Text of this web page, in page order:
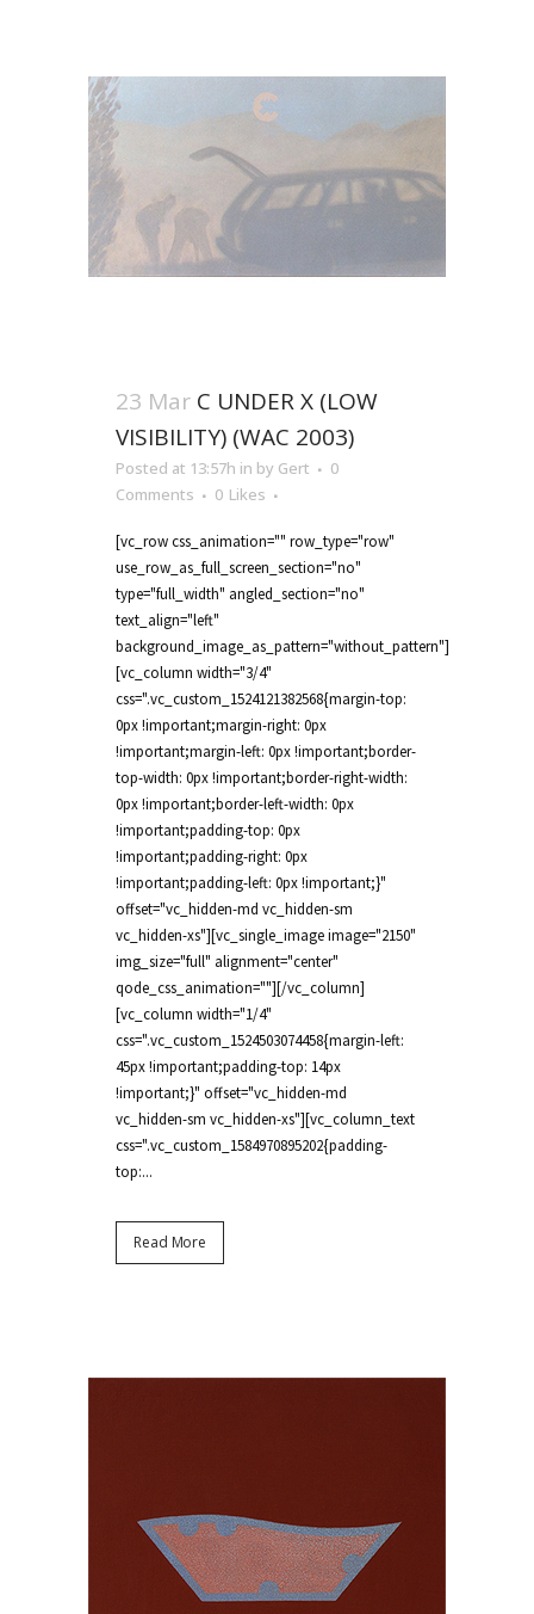
23 Mar C UNDER X (LOW
VISIBILITY) (WAC 2003)
Posted at 13:57h in by Gert
0
Comments
0 Likes
[vc_row css_animation="" row_type="row"
use_row_as_full_screen_section="no"
type="full_width" angled_section="no"
text_align="left"
background_image_as_pattern="without_pattern"]
[vc_column width="3/4"
css=".vc_custom_1524121382568{margin-top:
0px !important;margin-right: 0px
!important;margin-left: 0px !important;border-
top-width: 0px !important;border-right-width:
0px !important;border-left-width: 0px
!important;padding-top: 0px
!important;padding-right: 0px
!important;padding-left: 0px !important;}"
offset="vc_hidden-md vc_hidden-sm
vc_hidden-xs"][vc_single_image image="2150"
img_size="full" alignment="center"
qode_css_animation=""][/vc_column]
[vc_column width="1/4"
css=".vc_custom_1524503074458{margin-left:
45px !important;padding-top: 14px
!important;}" offset="vc_hidden-md
vc_hidden-sm vc_hidden-xs"][vc_column_text
css=".vc_custom_1584970895202{padding-
top:...
Read More